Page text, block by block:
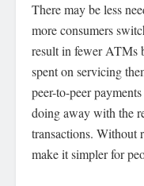
There may be less
more consumers
result in fewer ATMs
spent on servicing
peer-to-peer
doing away with the
transactions. Without
make it simpler for